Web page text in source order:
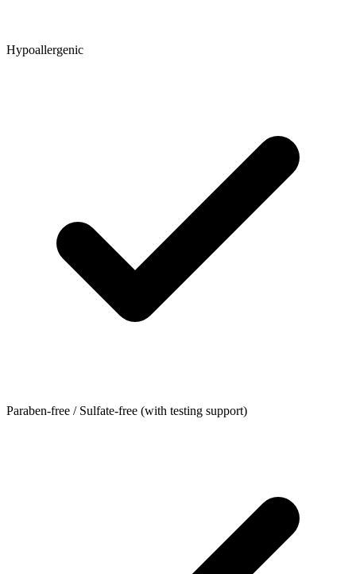
Hypoallergenic
Paraben-free / Sulfate-free (with testing support)